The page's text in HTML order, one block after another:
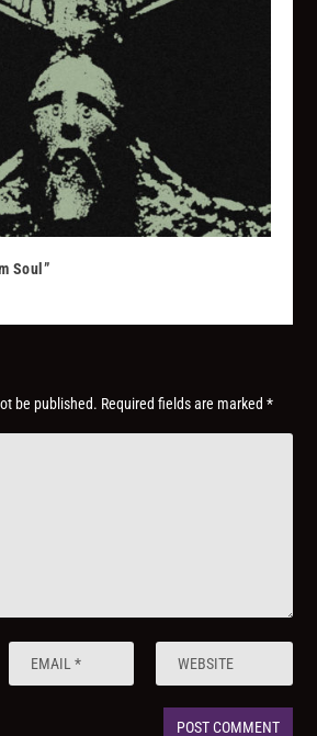
Soul”
be published. Required fields are marked*